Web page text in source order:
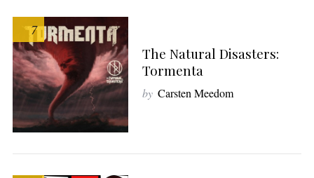
7
The Natural Disasters:
Tormenta
by Carsten Meedom